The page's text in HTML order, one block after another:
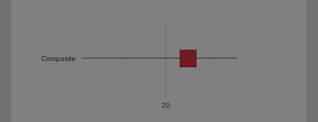
20
Composite